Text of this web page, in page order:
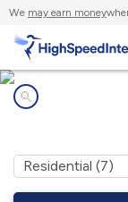
We may earn money